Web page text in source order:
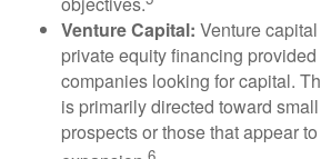
Venture Capital: Venture
private equity financing
companies looking for capital.
is primarily directed toward
prospects or those that appear